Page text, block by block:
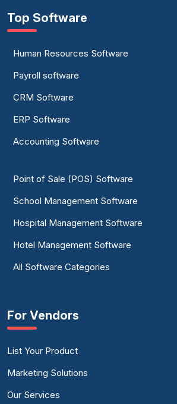
Top Software
Human Resources Software
Payroll software
CRM Software
ERP Software
Accounting Software
Point of Sale (POS) Software
School Management Software
Hospital Management Software
Hotel Management Software
All Software Categories
For Vendors
List Your Product
Marketing Solutions
Our Services